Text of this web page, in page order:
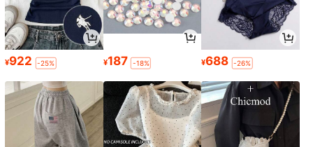
¥922 -25% ¥187 -18% ¥688 -26%